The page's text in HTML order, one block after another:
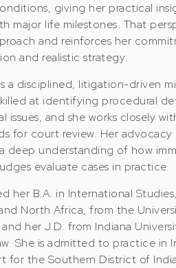
giving her practical
major life milestones. That
and reinforces her
and realistic strategy.
a disciplined, litigation-driven
at identifying procedural
issues, and she works closely
for court review. Her
deep understanding of how
evaluate cases in practice.
her B.A. in International
North Africa, from the
her J.D. from Indiana
She is admitted to practice in
for the Southern District of